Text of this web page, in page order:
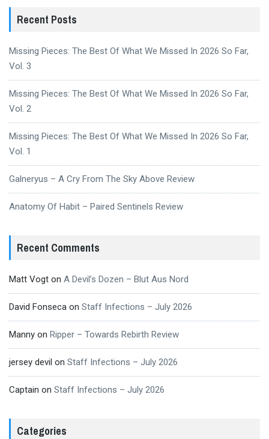
Recent Posts
Missing Pieces: The Best Of What We Missed In 2026 So Far,
Vol. 3
Missing Pieces: The Best Of What We Missed In 2026 So Far,
Vol. 2
Missing Pieces: The Best Of What We Missed In 2026 So Far,
Vol. 1
Galneryus – A Cry From The Sky Above Review
Anatomy Of Habit – Paired Sentinels Review
Recent Comments
Matt Vogt on A Devil’s Dozen – Blut Aus Nord
David Fonseca on Staff Infections – July 2026
Manny on Ripper – Towards Rebirth Review
jersey devil on Staff Infections – July 2026
Captain on Staff Infections – July 2026
Categories